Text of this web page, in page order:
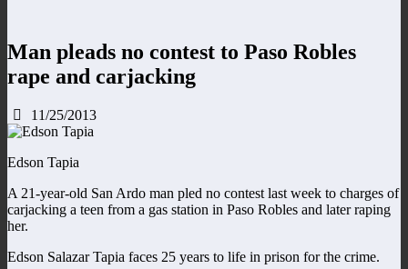
Man pleads no contest to Paso Robles
rape and carjacking
11/25/2013
Edson Tapia
A 21-year-old San Ardo man pled no contest last week to charges of
carjacking a teen from a gas station in Paso Robles and later raping
her.
Edson Salazar Tapia faces 25 years to life in prison for the crime.